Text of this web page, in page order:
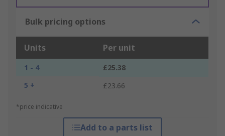
Bulk pricing options
Units Per unit
1 - 4
£25.38
5 +
£23.66
*price indicative
Add to a parts list